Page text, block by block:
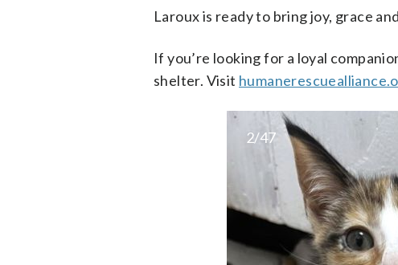
Laroux is ready to bring joy, grace
If you’re looking for a loyal
shelter. Visit
2/47